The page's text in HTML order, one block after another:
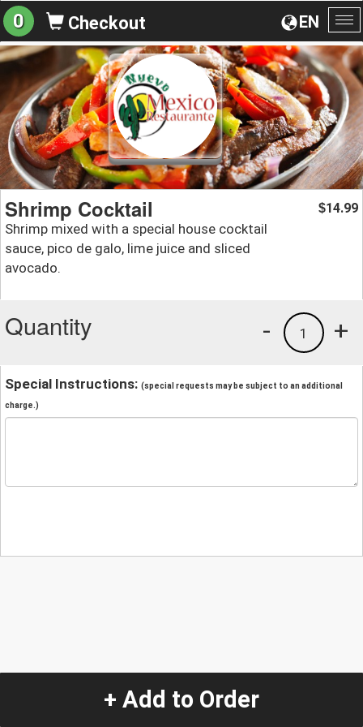
EN
0 Checkout
Shrimp Cocktail
Shrimp mixed with a special house cocktail
sauce, pico de galo, lime juice and sliced
avocado.
$14.99
Quantity +
1
-
Special Instructions: (special requests may be subject to an additional
charge.)
+ Add to Order